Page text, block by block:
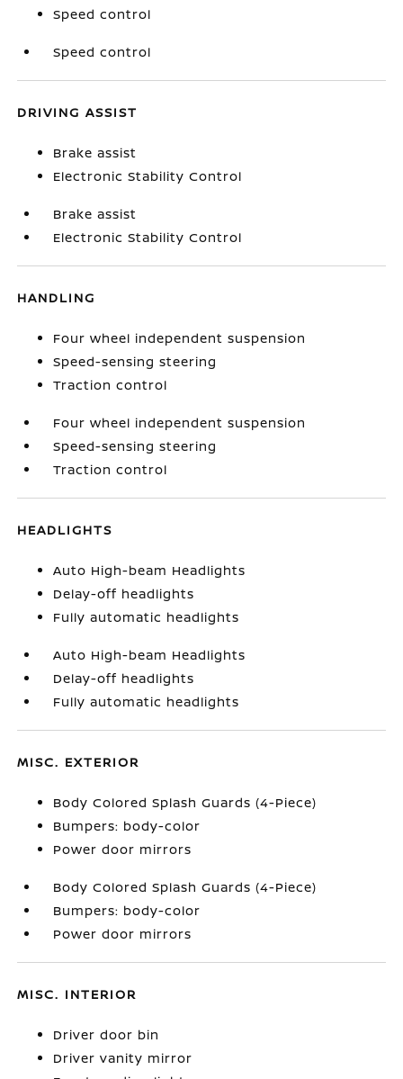
Speed control
Speed control
DRIVING ASSIST
Brake assist
Electronic Stability Control
Brake assist
Electronic Stability Control
HANDLING
Four wheel independent suspension
Speed-sensing steering
Traction control
Four wheel independent suspension
Speed-sensing steering
Traction control
HEADLIGHTS
Auto High-beam Headlights
Delay-off headlights
Fully automatic headlights
Auto High-beam Headlights
Delay-off headlights
Fully automatic headlights
MISC. EXTERIOR
Body Colored Splash Guards (4-Piece)
Bumpers: body-color
Power door mirrors
Body Colored Splash Guards (4-Piece)
Bumpers: body-color
Power door mirrors
MISC. INTERIOR
Driver door bin
Driver vanity mirror